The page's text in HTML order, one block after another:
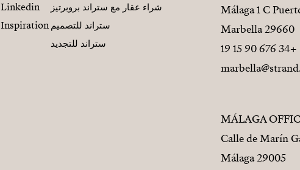
Málaga 1 C
29660 Marbella
+34 676 90 15 19
MÁLAGA
Calle de Marín
29005 Málaga
شراء عقار مع ستراند بروبرتيز
ستراند للتصميم
ستراند للتجديد
Linkedin
Inspiration